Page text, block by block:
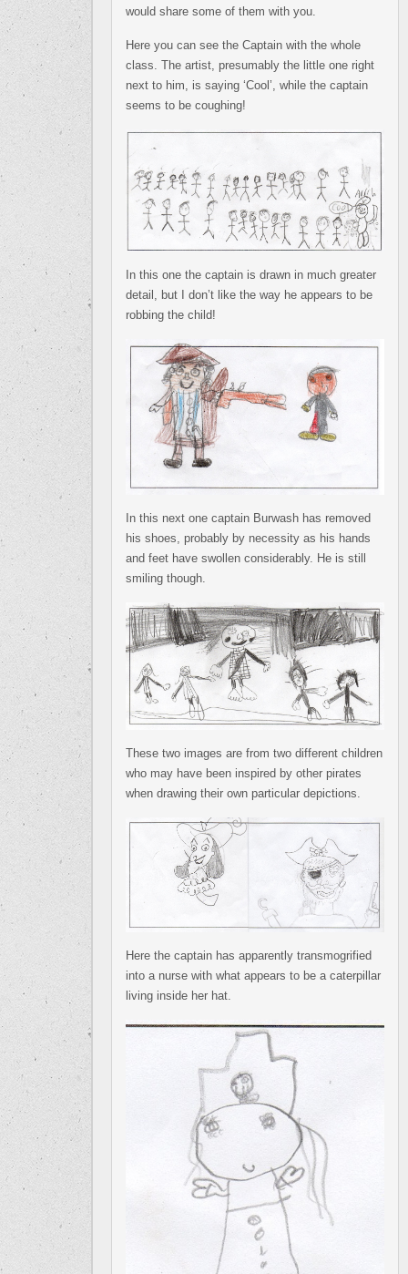
would share some of them with you.
Here you can see the Captain with the whole
class. The artist, presumably the little one right
next to him, is saying ‘Cool’, while the captain
seems to be coughing!
In this one the captain is drawn in much greater
detail, but I don’t like the way he appears to be
robbing the child!
In this next one captain Burwash has removed
his shoes, probably by necessity as his hands
and feet have swollen considerably. He is still
smiling though.
These two images are from two different children
who may have been inspired by other pirates
when drawing their own particular depictions.
Here the captain has apparently transmogrified
into a nurse with what appears to be a caterpillar
living inside her hat.